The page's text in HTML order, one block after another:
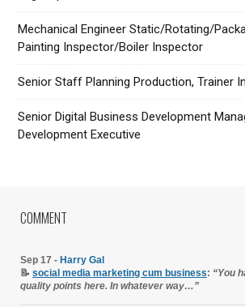
Mechanical Engineer Static/Rotating/
Painting Inspector/Boiler Inspector
Senior Staff Planning Production, Trainer
Senior Digital Business Development
Development Executive
COMMENT
Sep 17 - Harry Gal
📝 social media marketing cum business: “You
quality points here. In whatever way…”